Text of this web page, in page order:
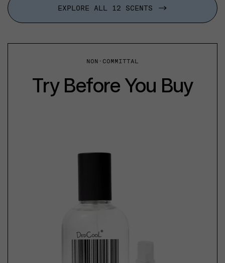
EXPLORE ALL 12 SCENTS
NON-COMMITTAL
Try Before You Buy